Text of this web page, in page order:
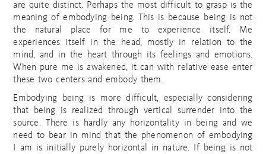
are quite distinct. Perhaps the most difficult to grasp is the
meaning of embodying being. This is because being is not
the natural place for me to experience itself. Me
experiences itself in the head, mostly in relation to the
mind, and in the heart through its feelings and emotions.
When pure me is awakened, it can with relative ease enter
these two centers and embody them.
Embodying being is more difficult, especially considering
that being is realized through vertical surrender into the
source. There is hardly any horizontality in being and we
need to bear in mind that the phenomenon of embodying
I am is initially purely horizontal in nature. If being is not